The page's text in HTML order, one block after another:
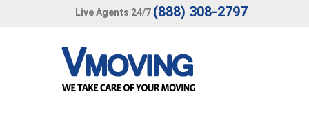
Live Agents 24/7 (888) 308-2797